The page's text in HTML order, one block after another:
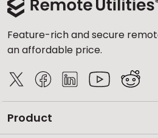
Feature-rich and secure
an affordable price.
Product